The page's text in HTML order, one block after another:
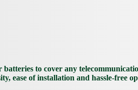
to cover any
ease of installation and hassle-free